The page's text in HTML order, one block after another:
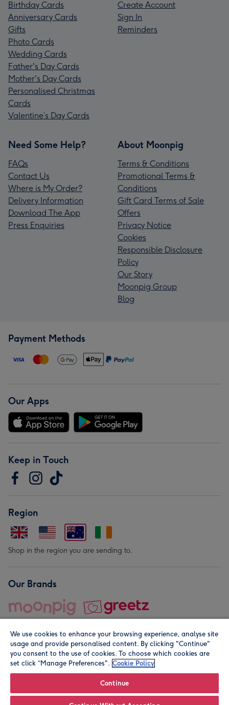
Birthday Cards
Anniversary Cards
Gifts
Photo Cards
Wedding Cards
Father's Day Cards
Mother's Day Cards
Personalised Christmas
Cards
Valentine’s Day Cards
Create Account
Sign In
Reminders
Need Some Help?
FAQs
Contact Us
Where is My Order?
Delivery Information
Download The App
Press Enquiries
About Moonpig
Terms & Conditions
Promotional Terms &
Conditions
Gift Card Terms of Sale
Offers
Privacy Notice
Cookies
Responsible Disclosure
Policy
Our Story
Moonpig Group
Blog
Payment Methods
Our Apps
Keep in Touch
Region
Shop in the region you are sending to.
Our Brands
© Moonpig.com Limited 2026. Registered company address is
We use cookies to enhance your browsing experience, analyse site
usage and provide personalised content. By clicking "Continue"
you consent to the use of cookies. To choose which cookies are
set click “Manage Preferences". Cookie Policy
Continue